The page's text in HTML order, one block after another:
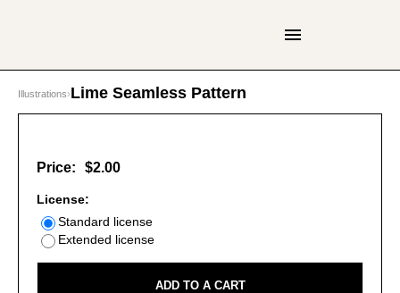
Illustrations›Lime Seamless Pattern
Price: $2.00
License:
Standard license
Extended license
ADD TO A CART